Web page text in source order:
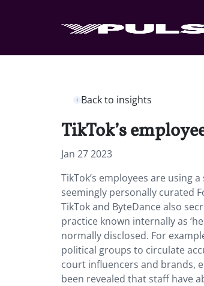
Back to insights
TikTok’s
Jan 27 2023
TikTok’s employees are using
seemingly personally curated
TikTok and ByteDance also
practice known internally as
normally disclosed. For
political groups to circulate
court influencers and brands,
been revealed that staff have